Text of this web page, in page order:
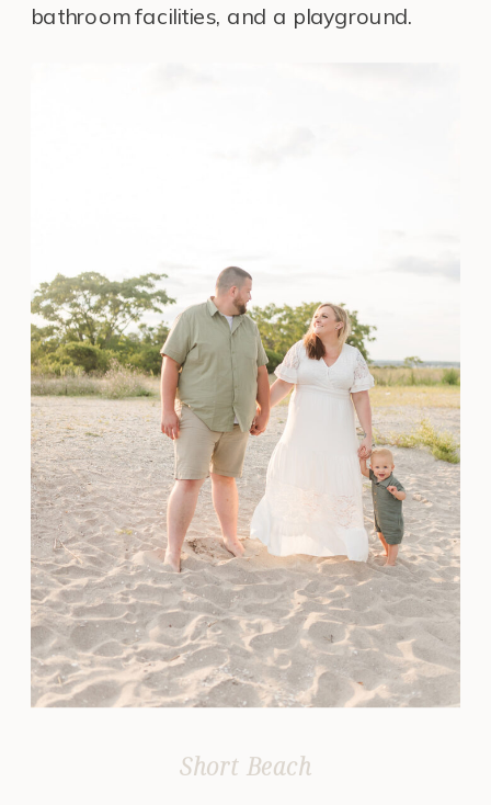
bathroom facilities, and a playground.
Short Beach